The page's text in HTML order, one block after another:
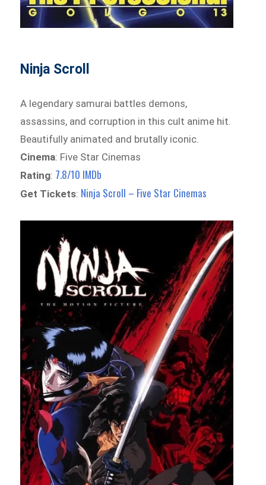
Ninja Scroll
A legendary samurai battles demons,
assassins, and corruption in this cult anime hit.
Beautifully animated and brutally iconic.
Cinema: Five Star Cinemas
Rating: 7.8/10 IMDb
Get Tickets: Ninja Scroll – Five Star Cinemas